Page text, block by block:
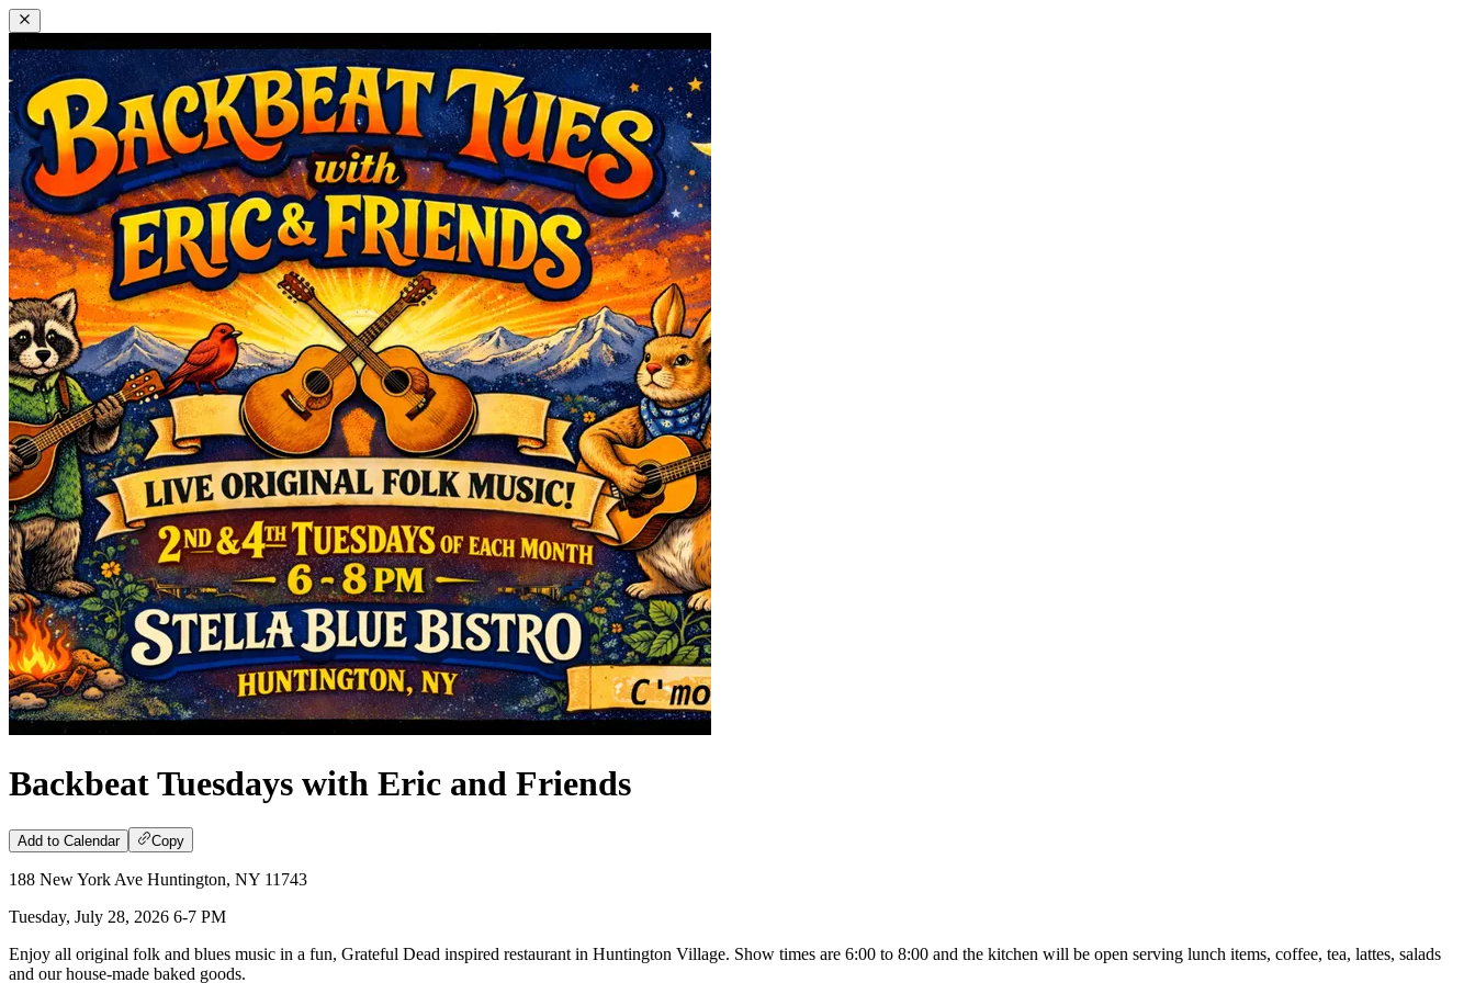
Backbeat Tuesdays with Eric and Friends
Add to Calendar Copy
188 New York Ave Huntington, NY 11743
Tuesday, July 28, 2026 6-7 PM
Enjoy all original folk and blues music in a fun, Grateful Dead inspired restaurant in Huntington Village. Show times are 6:00 to 8:00 and the kitchen will be open serving lunch items, coffee, tea, lattes, salads
and our house-made baked goods.